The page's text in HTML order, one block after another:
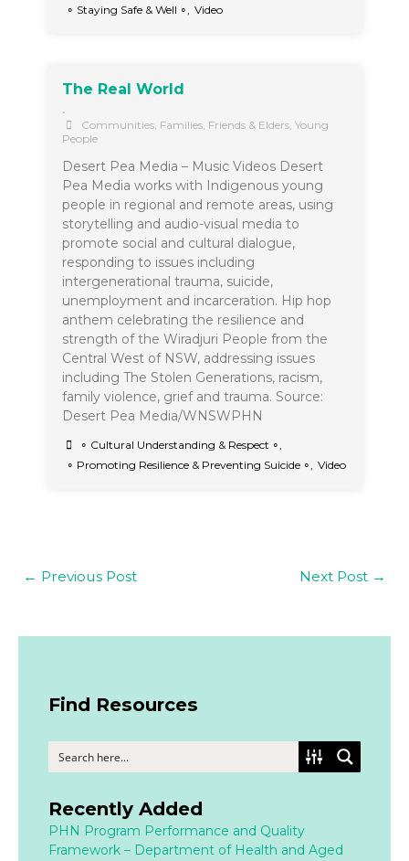
∘ Staying Safe & Well ∘ Video
The Real World
•
Communities, Families, Friends & Elders, Young
People
Desert Pea Media – Music Videos Desert
Pea Media works with Indigenous young
people in regional and remote areas, using
storytelling and audio-visual media to
promote social and cultural dialogue,
responding to issues including
intergenerational trauma, suicide,
unemployment and incarceration. Hip hop
anthem celebrating the resilience and
strength of the Wiradjuri People from the
Central West of NSW, addressing issues
including The Stolen Generations, racism,
family violence, grief and trauma. Source:
Desert Pea Media/WNSWPHN
∘ Cultural Understanding & Respect ∘
∘ Promoting Resilience & Preventing Suicide ∘
Video
← Previous Post Next Post →
Find Resources
Recently Added
PHN Program Performance and Quality
Framework – Department of Health and Aged